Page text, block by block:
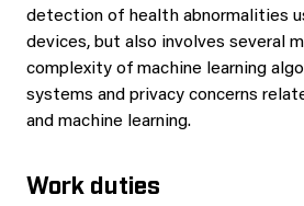
detection of health abnormalities
devices, but also involves several
complexity of machine learning
systems and privacy concerns
and machine learning.
Work duties